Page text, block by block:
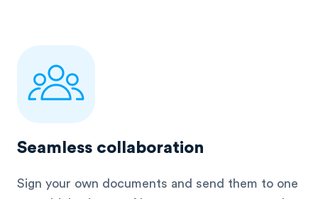
Seamless collaboration
Sign your own documents and send them to one